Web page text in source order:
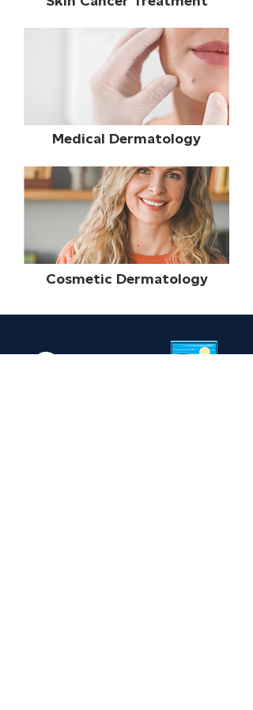
we welcome patients from the nearby
Medical Dermatology
Cosmetic Dermatology